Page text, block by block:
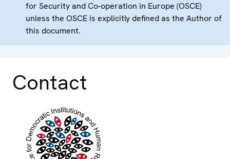
for Security and Co-operation in Europe (OSCE)
unless the OSCE is explicitly defined as the Author of
this document.
Contact